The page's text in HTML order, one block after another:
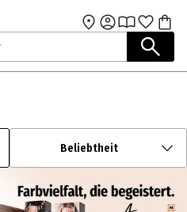
Zum Hauptinhalt
Beliebtheit